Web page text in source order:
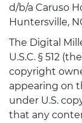
d/b/a Caruso
Huntersville,
The Digital
U.S.C. § 512
copyright
appearing on
under U.S.
that any